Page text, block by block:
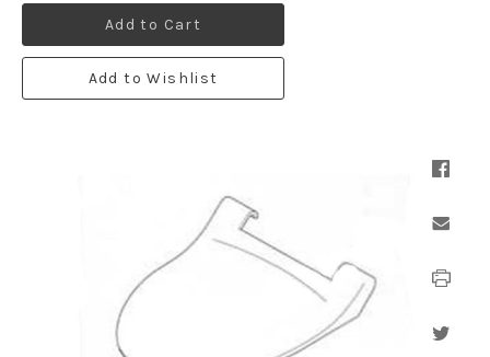
Add to Cart
Add to Wishlist